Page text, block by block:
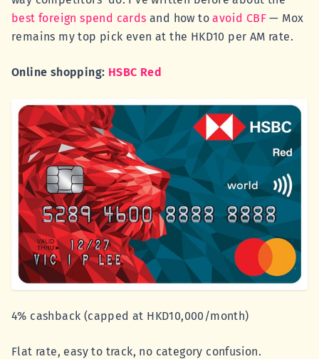
best foreign spend cards and how toavoid CBF — Mox
remains my top pick even at the HKD10 per AM rate.
Online shopping: HSBC Red
4% cashback (capped at HKD10,000/month)
Flat rate, easy to track, no category confusion.